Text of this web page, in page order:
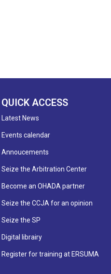
QUICK ACCESS
Latest News
Events calendar
Annoucements
Seize the Arbitration Center
Become an OHADA partner
Seize the CCJA for an opinion
Seize the SP
Digital librairy
Register for training at ERSUMA